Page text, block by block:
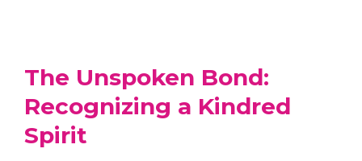
The Unspoken Bond:
Recognizing a Kindred
Spirit